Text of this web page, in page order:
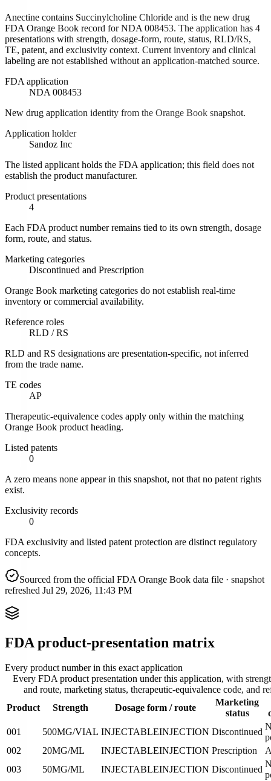
Anectine contains Succinylcholine Chloride and is the new drug
FDA Orange Book record for NDA 008453. The application has 4
presentations with strength, dosage-form, route, status, RLD/RS,
TE, patent, and exclusivity context. Current inventory and clinical
labeling are not established without an application-matched source.
FDA application
NDA 008453
New drug application identity from the Orange Book snapshot.
Application holder
Sandoz Inc
The listed applicant holds the FDA application; this field does not
establish the product manufacturer.
Product presentations
4
Each FDA product number remains tied to its own strength, dosage
form, route, and status.
Marketing categories
Discontinued and Prescription
Orange Book marketing categories do not establish real-time
inventory or commercial availability.
Reference roles
RLD / RS
RLD and RS designations are presentation-specific, not inferred
from the trade name.
TE codes
AP
Therapeutic-equivalence codes apply only within the matching
Orange Book product heading.
Listed patents
0
A zero means none appear in this snapshot, not that no patent rights
exist.
Exclusivity records
0
FDA exclusivity and listed patent protection are distinct regulatory
concepts.
Sourced from the official FDA Orange Book data file · snapshot
refreshed Jul 29, 2026, 11:43 PM
FDA product-presentation matrix
Every product number in this exact application
Every FDA product presentation under this application, with
and route, marketing status, therapeutic-equivalence code, and
Product
Strength Dosage form / route
Marketing
status
001
500MG/VIAL INJECTABLEINJECTION Discontinued
002
20MG/ML INJECTABLEINJECTION Prescription
003
50MG/ML INJECTABLEINJECTION Discontinued